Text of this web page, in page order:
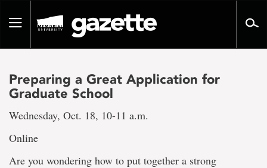
pageToggle
Preparing a Great Application for
Graduate School
Wednesday, Oct. 18, 10-11 a.m.
Online
Are you wondering how to put together a strong